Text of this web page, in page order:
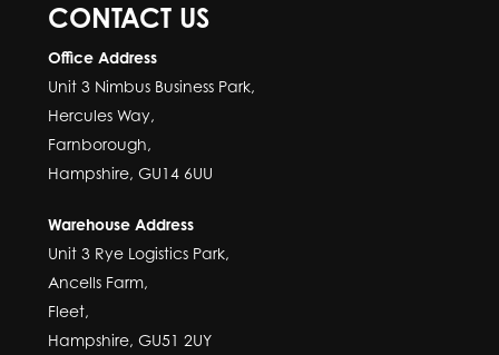
CONTACT US
Office Address
Unit 3 Nimbus Business Park,
Hercules Way,
Farnborough,
Hampshire, GU14 6UU
Warehouse Address
Unit 3 Rye Logistics Park,
Ancells Farm,
Fleet,
Hampshire, GU51 2UY